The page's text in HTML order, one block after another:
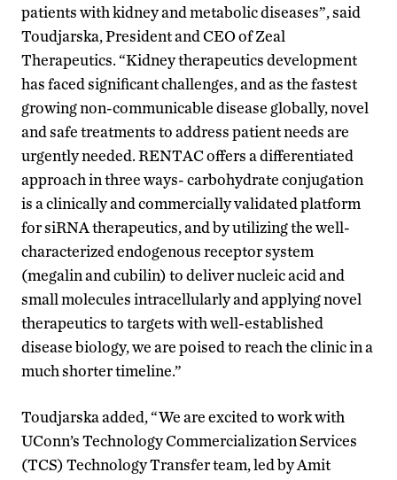
patients with kidney and metabolic diseases”, said
Toudjarska, President and CEO of Zeal
Therapeutics. “Kidney therapeutics development
has faced significant challenges, and as the fastest
growing non-communicable disease globally, novel
and safe treatments to address patient needs are
urgently needed. RENTAC offers a differentiated
approach in three ways- carbohydrate conjugation
is a clinically and commercially validated platform
for siRNA therapeutics, and by utilizing the well-
characterized endogenous receptor system
(megalin and cubilin) to deliver nucleic acid and
small molecules intracellularly and applying novel
therapeutics to targets with well-established
disease biology, we are poised to reach the clinic in a
much shorter timeline.”
Toudjarska added, “We are excited to work with
UConn’s Technology Commercialization Services
(TCS) Technology Transfer team, led by Amit